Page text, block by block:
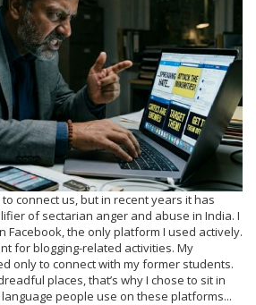
connect us, but in recent years it has
of sectarian anger and abuse in India. I
Facebook, the only platform I used actively.
for blogging-related activities. My
only to connect with my former students.
places, that’s why I chose to sit in
people use on these platforms...